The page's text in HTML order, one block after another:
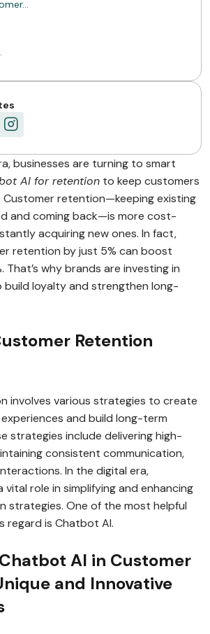
businesses are turning to smart
AI for retention to keep customers
Customer retention—keeping existing
and coming back—is more cost-
acquiring new ones. In fact,
retention by just 5% can boost
why brands are investing in
loyalty and strengthen long-
Retention
involves various strategies to create
and build long-term
strategies include delivering high-
consistent communication,
In the digital era,
role in simplifying and enhancing
strategies. One of the most helpful
regard is Chatbot AI.
AI in Customer
and Innovative